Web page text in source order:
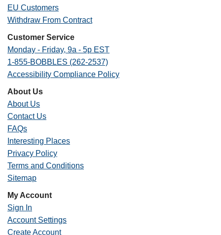
EU Customers
Withdraw From Contract
Customer Service
Monday - Friday, 9a - 5p EST
1-855-BOBBLES (262-2537)
Accessibility Compliance Policy
About Us
About Us
Contact Us
FAQs
Interesting Places
Privacy Policy
Terms and Conditions
Sitemap
My Account
Sign In
Account Settings
Create Account